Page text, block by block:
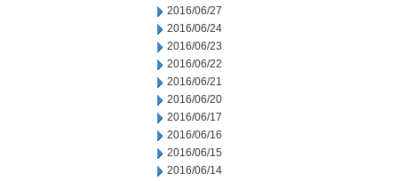
2016/06/27
2016/06/24
2016/06/23
2016/06/22
2016/06/21
2016/06/20
2016/06/17
2016/06/16
2016/06/15
2016/06/14